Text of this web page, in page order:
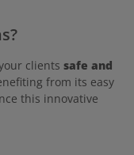
clients safe and
from its easy
this innovative